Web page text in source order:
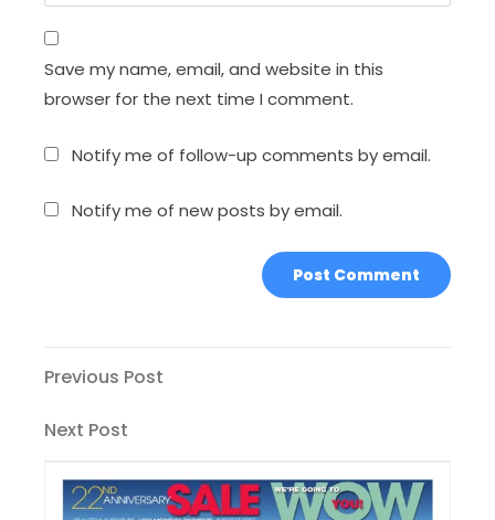
Save my name, email, and website in this
browser for the next time I comment.
Notify me of follow-up comments by email.
Notify me of new posts by email.
Post
navigation
Previous
Previous Post
Next
Next Post